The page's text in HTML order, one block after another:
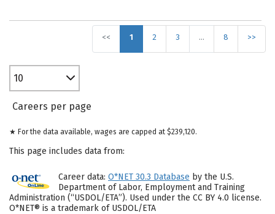
<< 1 2 3 … 8 >>
10
Careers per page
★ For the data available, wages are capped at $239,120.
This page includes data from:
Career data: O*NET 30.3 Database by the U.S.
Department of Labor, Employment and Training
Administration (“USDOL/ETA”). Used under the CC BY 4.0 license.
O*NET® is a trademark of USDOL/ETA